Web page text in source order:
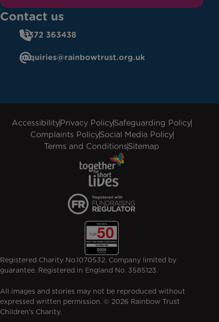
Contact us
01372 363438
enquiries@rainbowtrust.org.uk
AccessibilityPrivacy PolicySafeguarding Policy
Complaints PolicySocial Media Policy
Terms and ConditionsSitemap
Registered Charity No.1070532. Company limited by
guarantee. Registered in England No. 3585123.
All images and stories may not be reproduced without
expressed written permission. © 2026 Rainbow Trust
Children's Charity.